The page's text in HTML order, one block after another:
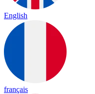
English
français